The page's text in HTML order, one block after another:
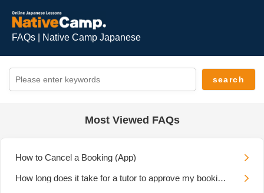
FAQs | Native Camp Japanese
Most Viewed FAQs
How to Cancel a Booking (App)
How long does it take for a tutor to approve my booking request?